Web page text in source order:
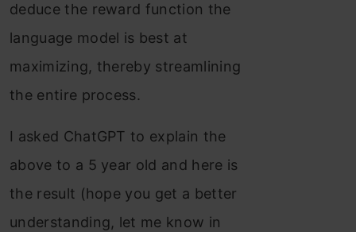
deduce the reward function the
language model is best at
maximizing, thereby streamlining
the entire process.
I asked ChatGPT to explain the
above to a 5 year old and here is
the result (hope you get a better
understanding, let me know in